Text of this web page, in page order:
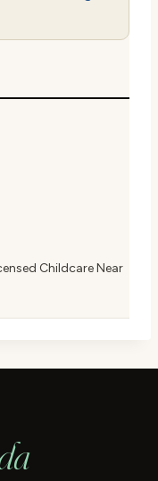
Childcare Near